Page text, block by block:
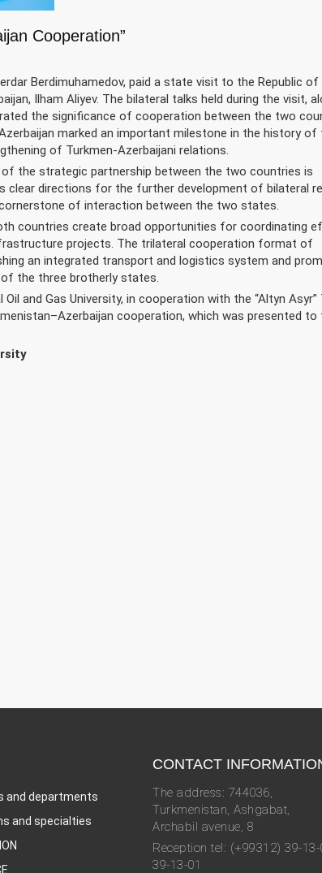
Cooperation”
Berdimuhamedov, paid a state visit to the Republic of
Ilham Aliyev. The bilateral talks held during the visit,
the significance of cooperation between the two
marked an important milestone in the history of
of Turkmen-Azerbaijani relations.
the strategic partnership between the two countries is
clear directions for the further development of bilateral
of interaction between the two states.
countries create broad opportunities for coordinating
projects. The trilateral cooperation format of
an integrated transport and logistics system and
the three brotherly states.
and Gas University, in cooperation with the “Altyn Asyr”
cooperation, which was presented to
and departments
and specialties
CONTACT
The address: 744036,
Turkmenistan, Ashgabat,
Archabil avenue, 8
Reception tel: (+99312) 39-13-
39-13-01